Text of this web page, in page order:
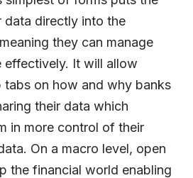
directly into the
they can manage
effectively. It will allow
tabs on how and why banks
their data which
in more control of their
On a macro level, open
the financial world enabling